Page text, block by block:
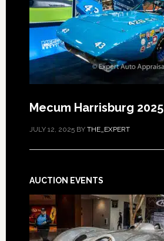
Mecum Harrisburg 2025
JULY 12, 2025BY THE_EXPERT
AUCTION EVENTS